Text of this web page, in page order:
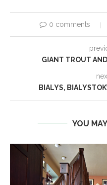
0 comments
GIANT TROUT
BIALYS,
YOU